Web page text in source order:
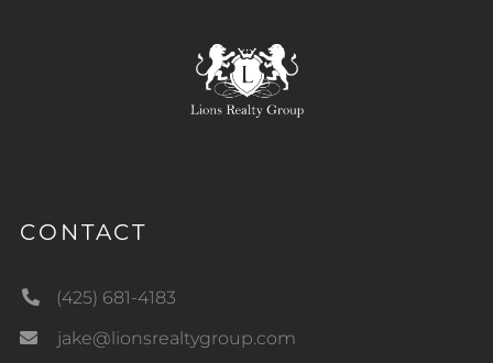
CONTACT
(425) 681-4183
jake@lionsrealtygroup.com